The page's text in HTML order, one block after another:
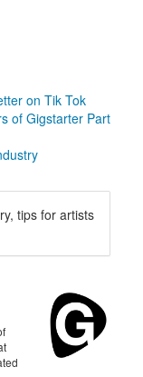
on Tik Tok
of Gigstarter Part
tips for artists